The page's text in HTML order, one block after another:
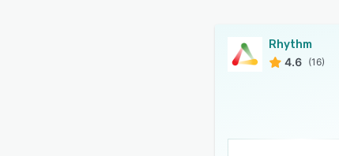
Rhythm
4.6 (16)